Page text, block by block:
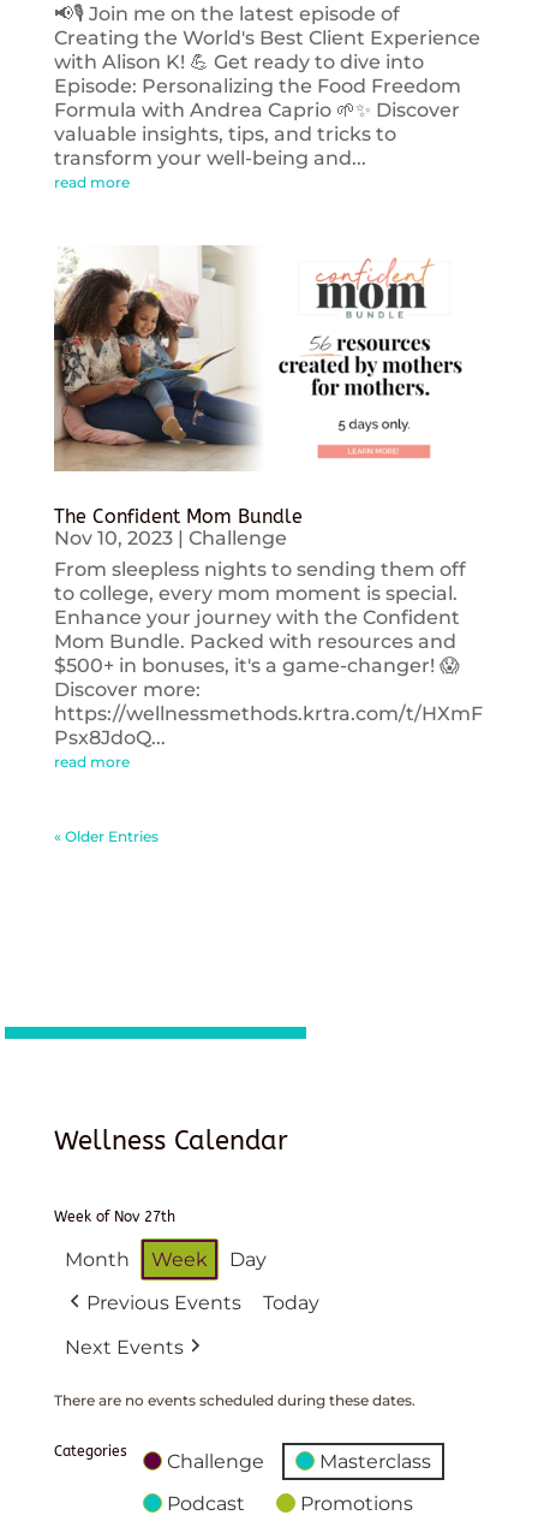
📢🎙️ Join me on the latest episode of
Creating the World's Best Client Experience
with Alison K! 💪 Get ready to dive into
Episode: Personalizing the Food Freedom
Formula with Andrea Caprio 🌱✨ Discover
valuable insights, tips, and tricks to
transform your well-being and...
read more
The Confident Mom Bundle
Nov 10, 2023| Challenge
From sleepless nights to sending them off
to college, every mom moment is special.
Enhance your journey with the Confident
Mom Bundle. Packed with resources and
$500+ in bonuses, it's a game-changer! 😱
Discover more:
https://wellnessmethods.krtra.com/t/HXmF
Psx8JdoQ...
read more
« Older Entries
Wellness Calendar
Week of Nov 27th
Month Week
Day
Previous Events
Today
Next Events
There are no events scheduled during these dates.
Categories Challenge
Masterclass
Podcast
Promotions